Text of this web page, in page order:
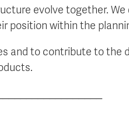
evolve together.
position within the
and to contribute to the